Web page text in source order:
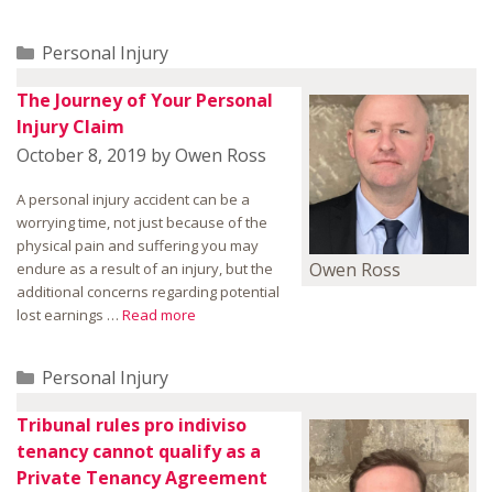
Categories
Personal Injury
Owen Ross
The Journey of Your Personal
Injury Claim
October 8, 2019 byOwen Ross
A personal injury accident can be a
worrying time, not just because of the
physical pain and suffering you may
endure as a result of an injury, but the
additional concerns regarding potential
lost earnings … Read more
Categories
Personal Injury
Tribunal rules pro indiviso
tenancy cannot qualify as a
Private Tenancy Agreement